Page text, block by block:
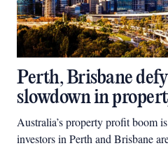
Perth, Brisbane
slowdown in
Australia’s property profit boom
investors in Perth and Brisbane